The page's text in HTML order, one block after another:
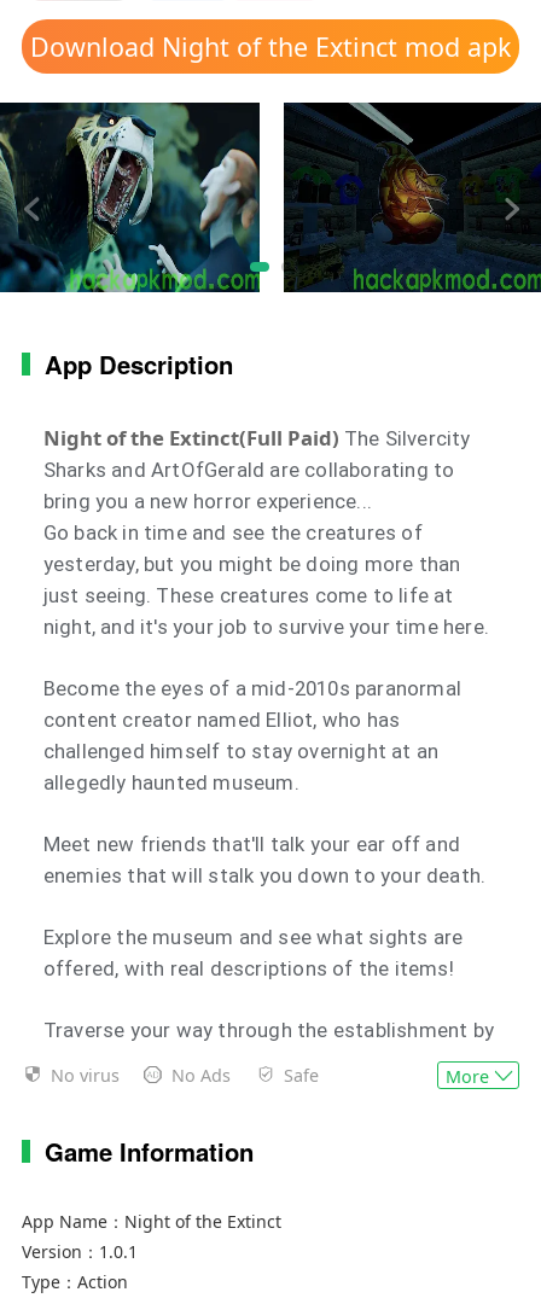
Download Night of the Extinct mod apk
App Description
Night of the Extinct(Full Paid) The Silvercity
Sharks and ArtOfGerald are collaborating to
bring you a new horror experience...
Go back in time and see the creatures of
yesterday, but you might be doing more than
just seeing. These creatures come to life at
night, and it's your job to survive your time here.
Become the eyes of a mid-2010s paranormal
content creator named Elliot, who has
challenged himself to stay overnight at an
allegedly haunted museum.
Meet new friends that'll talk your ear off and
enemies that will stalk you down to your death.
Explore the museum and see what sights are
offered, with real descriptions of the items!
Traverse your way through the establishment by
completing security checks with PHYSICS!
Paleontology through different routes...
WITH VOICE ACTING, ACHIEVEMENTS, and
TRANSLATED INTO 13 LANGUAGES!
No virus No Ads Safe More
Game Information
App Name： Night of the Extinct
Version： 1.0.1
Type： Action